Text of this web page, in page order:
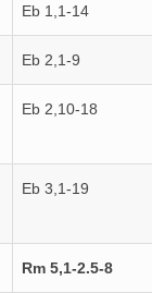
Eb 1,1-14
Eb 2,1-9
Eb 2,10-18
Eb 3,1-19
Rm 5,1-2.5-8